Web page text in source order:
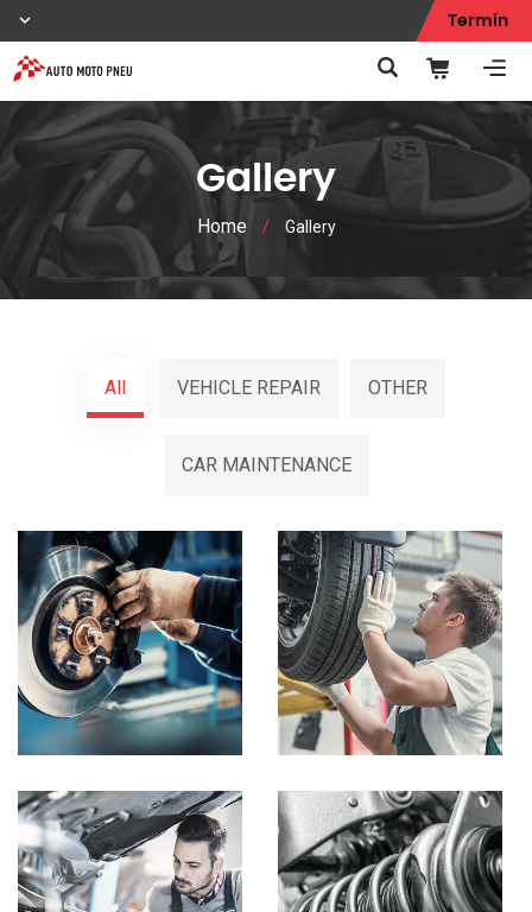
Termín
Gallery
Home / Gallery
All VEHICLE REPAIR OTHER
CAR MAINTENANCE